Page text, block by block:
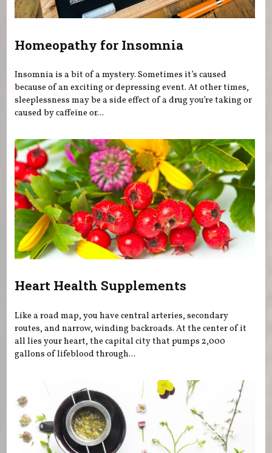
Homeopathy for Insomnia
Insomnia is a bit of a mystery. Sometimes it’s caused
because of an exciting or depressing event. At other times,
sleeplessness may be a side effect of a drug you’re taking or
caused by caffeine or...
Heart Health Supplements
Like a road map, you have central arteries, secondary
routes, and narrow, winding backroads. At the center of it
all lies your heart, the capital city that pumps 2,000
gallons of lifeblood through...